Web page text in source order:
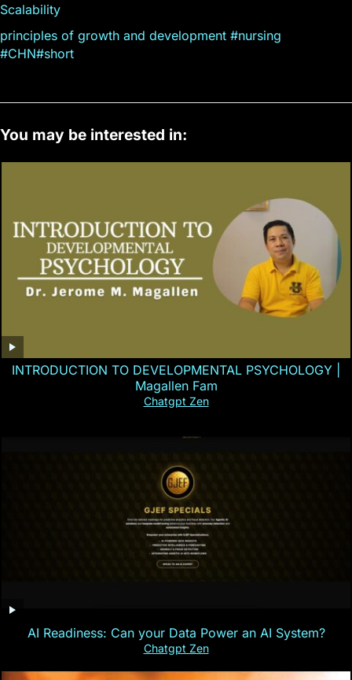
Scalability
principles of growth and development #nursing
#CHN#short
You may be interested in:
INTRODUCTION TO DEVELOPMENTAL PSYCHOLOGY |
Magallen Fam
Chatgpt Zen
AI Readiness: Can your Data Power an AI System?
Chatgpt Zen